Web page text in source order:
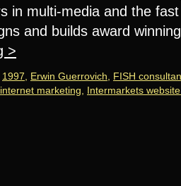
in multi-media and the
and builds award
>
1997 Erwin Guerrovich
FISH
marketing
Intermarkets